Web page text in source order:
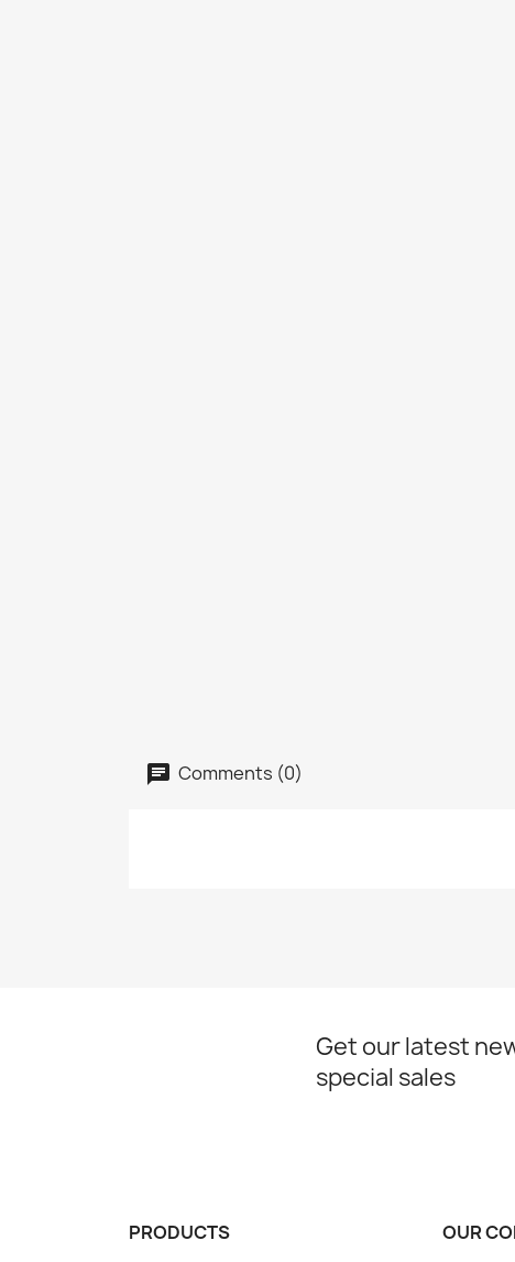
Comments (0)
Get our latest
special sales
PRODUCTS OUR